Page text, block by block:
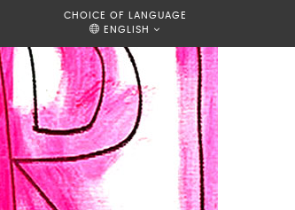
CHOICE OF LANGUAGE
ENGLISH